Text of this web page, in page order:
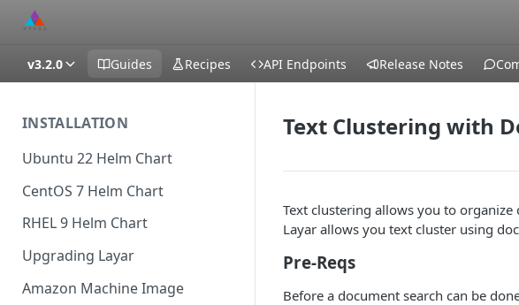
v3.2.0 Guides Recipes API Endpoints Release Notes
INSTALLATION
Ubuntu 22 Helm Chart
CentOS 7 Helm Chart
RHEL 9 Helm Chart
Upgrading Layar
Amazon Machine Image
Text Clustering with
Text clustering allows you to organize
Layar allows you text cluster using
Pre-Reqs
Before a document search can be